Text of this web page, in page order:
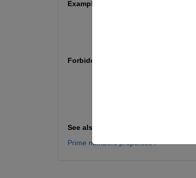
Examples
n = 20 => p = [3, 5; 5, 7;
n = 100 => p = [3, 5; 5, 7;
Forbidden functions / expressions
See also
Prime numbers properties I